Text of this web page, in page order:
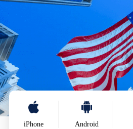
iPhone Android